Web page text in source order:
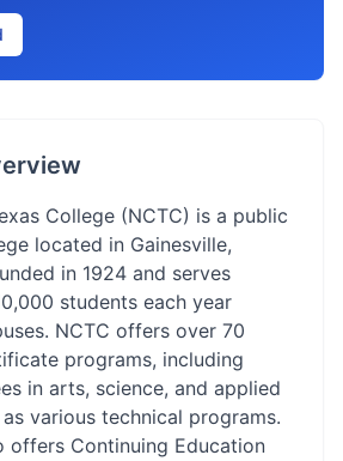
College (NCTC) is a public
located in Gainesville,
in 1924 and serves
students each year
NCTC offers over 70
programs, including
in arts, science, and applied
various technical programs.
offers Continuing Education